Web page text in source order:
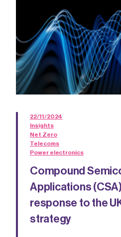
22/11/2024
Insights
Net Zero
Telecoms
Power electronics
Compound
Applications
response to the
strategy